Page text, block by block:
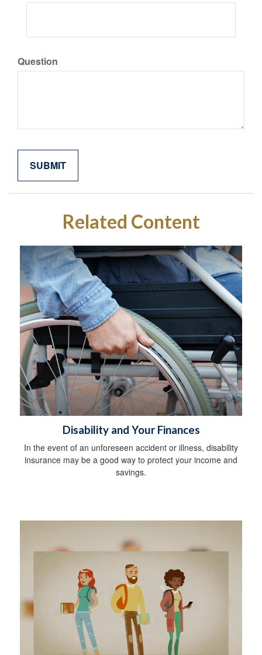
Question
Related Content
Disability and Your Finances
In the event of an unforeseen accident or illness, disability
insurance may be a good way to protect your income and
savings.